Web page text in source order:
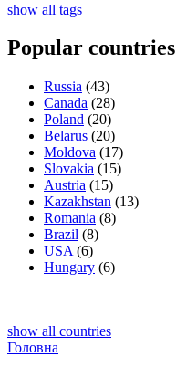
show all tags
Popular countries
Russia (43)
Canada (28)
Poland (20)
Belarus (20)
Moldova (17)
Slovakia (15)
Austria (15)
Kazakhstan (13)
Romania (8)
Brazil (8)
USA (6)
Hungary (6)
show all countries
Головна